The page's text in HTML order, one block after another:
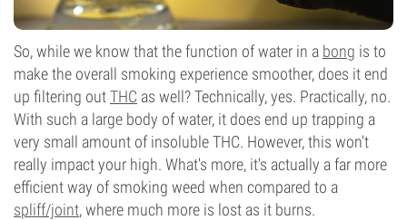
So, while we know that the function of water in a bong is to
make the overall smoking experience smoother, does it end
up filtering outTHC as well? Technically, yes. Practically, no.
With such a large body of water, it does end up trapping a
very small amount of insoluble THC. However, this won't
really impact your high. What's more, it's actually a far more
efficient way of smoking weed when compared to a
spliff/joint, where much more is lost as it burns.